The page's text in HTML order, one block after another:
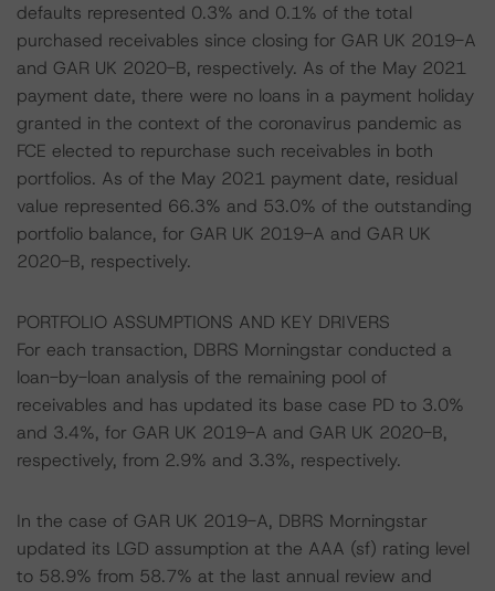
defaults represented 0.3% and 0.1% of the total
purchased receivables since closing for GAR UK 2019-A
and GAR UK 2020-B, respectively. As of the May 2021
payment date, there were no loans in a payment holiday
granted in the context of the coronavirus pandemic as
FCE elected to repurchase such receivables in both
portfolios. As of the May 2021 payment date, residual
value represented 66.3% and 53.0% of the outstanding
portfolio balance, for GAR UK 2019-A and GAR UK
2020-B, respectively.
PORTFOLIO ASSUMPTIONS AND KEY DRIVERS
For each transaction, DBRS Morningstar conducted a
loan-by-loan analysis of the remaining pool of
receivables and has updated its base case PD to 3.0%
and 3.4%, for GAR UK 2019-A and GAR UK 2020-B,
respectively, from 2.9% and 3.3%, respectively.
In the case of GAR UK 2019-A, DBRS Morningstar
updated its LGD assumption at the AAA (sf) rating level
to 58.9% from 58.7% at the last annual review and